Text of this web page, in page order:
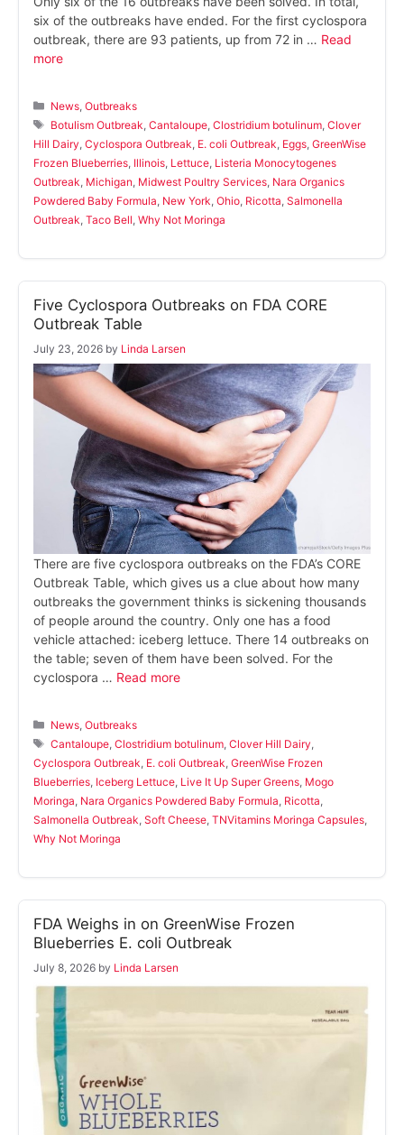
six of the outbreaks have ended. For the first cyclospora
outbreak, there are 93 patients, up from 72 in … Read
more
Categories
News ,Outbreaks
Tags
Botulism Outbreak ,Cantaloupe ,Clostridium botulinum ,Clover
Hill Dairy Cyclospora Outbreak E. coli Outbreak Eggs GreenWise
Frozen Blueberries Illinois Lettuce Listeria Monocytogenes
Outbreak Michigan Midwest Poultry Services Nara Organics
Powdered Baby Formula New York Ohio Ricotta Salmonella
Outbreak Taco Bell Why Not Moringa
Five Cyclospora Outbreaks on FDA CORE
Outbreak Table
July 23, 2026 by Linda Larsen
There are five cyclospora outbreaks on the FDA’s CORE
Outbreak Table, which gives us a clue about how many
outbreaks the government thinks is sickening thousands
of people around the country. Only one has a food
vehicle attached: iceberg lettuce. There 14 outbreaks on
the table; seven of them have been solved. For the
cyclospora … Read more
Categories
News ,Outbreaks
Tags
Cantaloupe ,Clostridium botulinum ,Clover Hill Dairy
Cyclospora Outbreak E. coli Outbreak GreenWise Frozen
Blueberries Iceberg Lettuce Live It Up Super Greens Mogo
Moringa Nara Organics Powdered Baby Formula Ricotta
Salmonella Outbreak Soft Cheese TNVitamins Moringa Capsules
Why Not Moringa
FDA Weighs in on GreenWise Frozen
Blueberries E. coli Outbreak
July 8, 2026 by Linda Larsen